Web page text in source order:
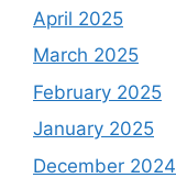
April 2025
March 2025
February 2025
January 2025
December 2024